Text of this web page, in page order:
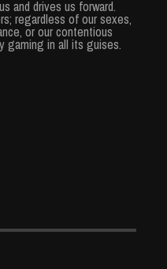
and drives us forward.
regardless of our sexes,
or our contentious
gaming in all its guises.